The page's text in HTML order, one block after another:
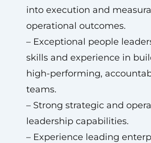
into execution and
operational outcomes.
– Exceptional people
skills and experience in
high-performing,
teams.
– Strong strategic and
leadership capabilities.
– Experience leading